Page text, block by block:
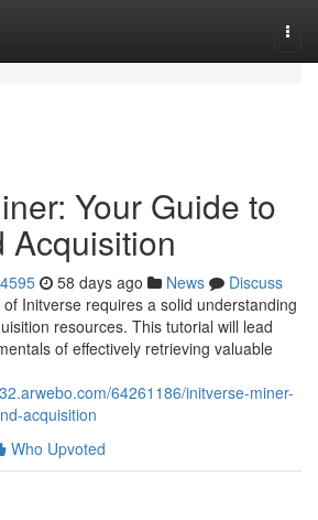
Your Guide to
Acquisition
58 days ago News
Discuss
Initverse requires a solid understanding
resources. This tutorial will lead
of effectively retrieving valuable
64261186/initverse-miner-
acquisition
Who Upvoted